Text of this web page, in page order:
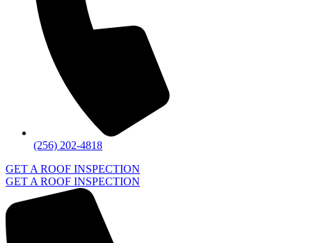
(256) 202-4818
GET A ROOF INSPECTION
GET A ROOF INSPECTION